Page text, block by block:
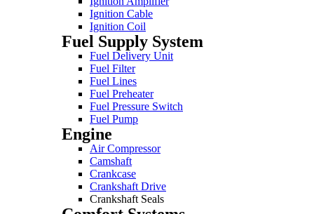
Ignition Cable
Ignition Coil
Fuel Supply System
Fuel Delivery Unit
Fuel Filter
Fuel Lines
Fuel Preheater
Fuel Pressure Switch
Fuel Pump
Engine
Air Compressor
Camshaft
Crankcase
Crankshaft Drive
Crankshaft Seals